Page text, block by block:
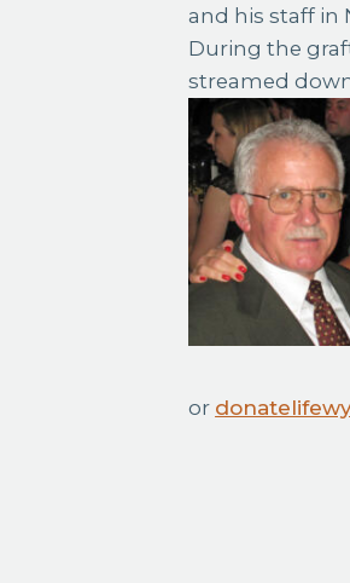
and his staff in
During the
streamed
or